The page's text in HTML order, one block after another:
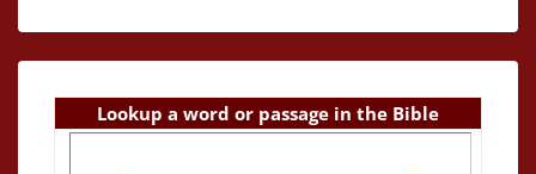
Lookup a word or passage in the Bible